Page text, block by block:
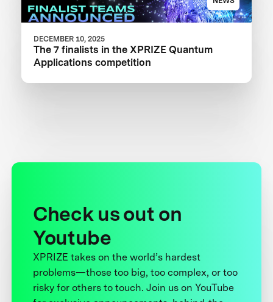
DECEMBER 10, 2025
The 7 finalists in the XPRIZE Quantum
Applications competition
Check us out on
Youtube
XPRIZE takes on the world’s hardest
problems—those too big, too complex, or too
risky for others to touch. Join us on YouTube